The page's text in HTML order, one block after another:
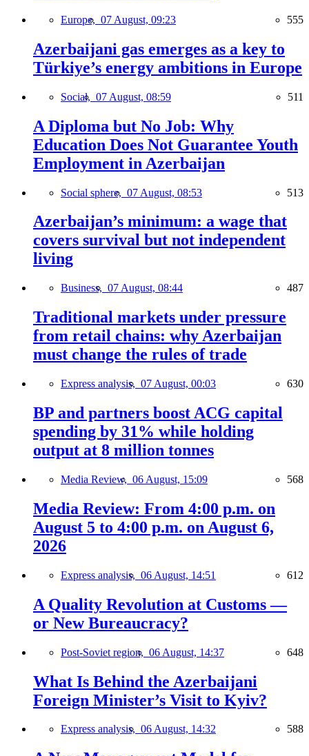
Europe, 07 August, 09:23 555
Azerbaijani gas emerges as a key to
Türkiye’s energy ambitions in Europe
Social, 07 August, 08:59 511
A Diploma but No Job: Why
Education Does Not Guarantee Youth
Employment in Azerbaijan
Social sphere, 07 August, 08:53 513
Azerbaijan’s minimum: a wage that
covers survival but not independent
living
Business, 07 August, 08:44 487
Traditional markets under pressure
from retail chains: why Azerbaijan
must change the rules of trade
Express analysis, 07 August, 00:03 630
BP and partners boost ACG capital
spending by 31% while holding
output at 8 million tonnes
Media Review, 06 August, 15:09 568
Media Review: From 4:00 p.m. on
August 5 to 4:00 p.m. on August 6,
2026
Express analysis, 06 August, 14:51 612
A Quality Revolution at Customs —
or New Bureaucracy?
Post-Soviet region, 06 August, 14:37 648
What Is Behind the Azerbaijani
Foreign Minister’s Visit to Kyiv?
Express analysis, 06 August, 14:32 588